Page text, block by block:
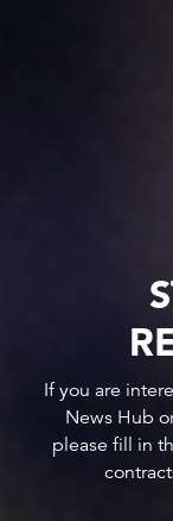
If you are
News Hub
please fill in